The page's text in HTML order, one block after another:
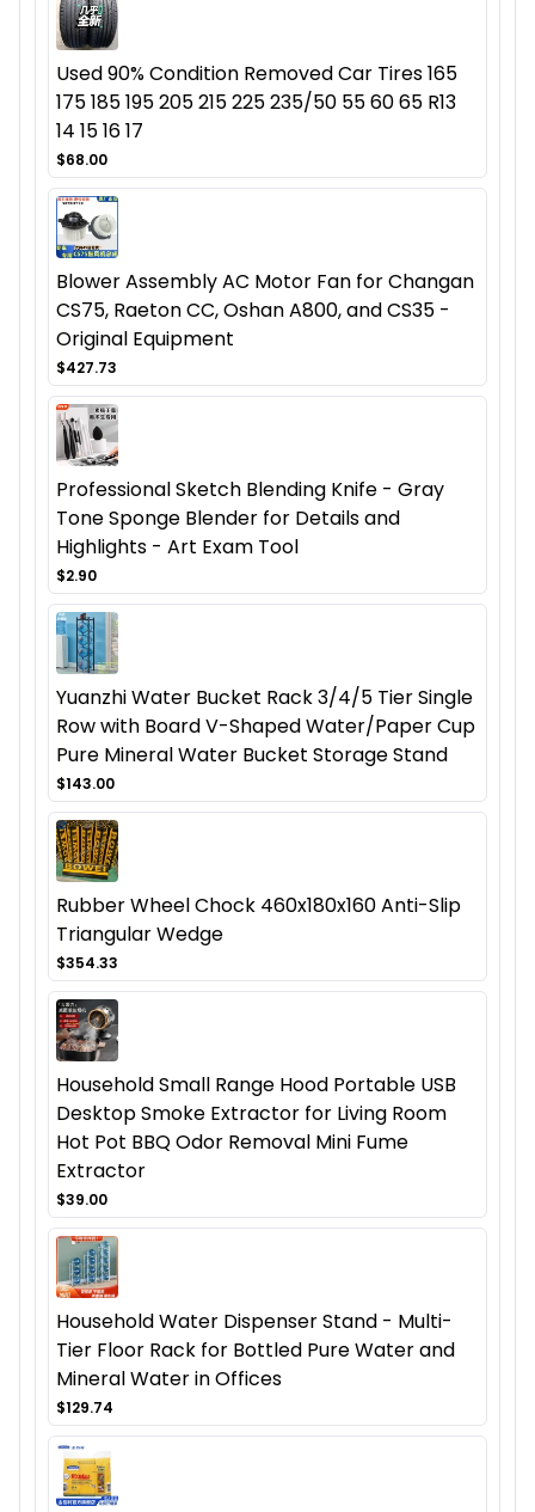
Used 90% Condition Removed Car Tires 165
175 185 195 205 215 225 235/50 55 60 65 R13
14 15 16 17
$68.00
Blower Assembly AC Motor Fan for Changan
CS75, Raeton CC, Oshan A800, and CS35 -
Original Equipment
$427.73
Professional Sketch Blending Knife - Gray
Tone Sponge Blender for Details and
Highlights - Art Exam Tool
$2.90
Yuanzhi Water Bucket Rack 3/4/5 Tier Single
Row with Board V-Shaped Water/Paper Cup
Pure Mineral Water Bucket Storage Stand
$143.00
Rubber Wheel Chock 460x180x160 Anti-Slip
Triangular Wedge
$354.33
Household Small Range Hood Portable USB
Desktop Smoke Extractor for Living Room
Hot Pot BBQ Odor Removal Mini Fume
Extractor
$39.00
Household Water Dispenser Stand - Multi-
Tier Floor Rack for Bottled Pure Water and
Mineral Water in Offices
$129.74